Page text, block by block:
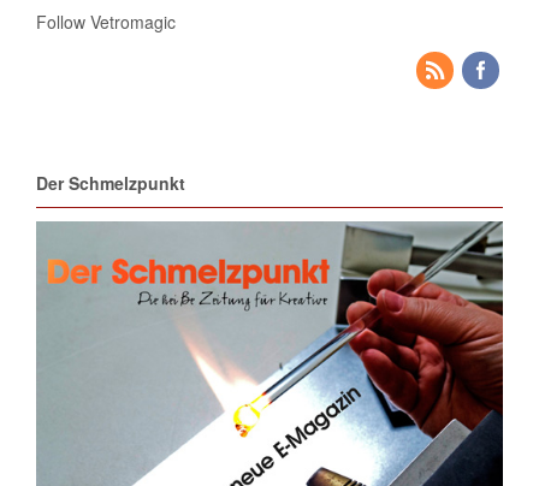
Follow Vetromagic
Der Schmelzpunkt